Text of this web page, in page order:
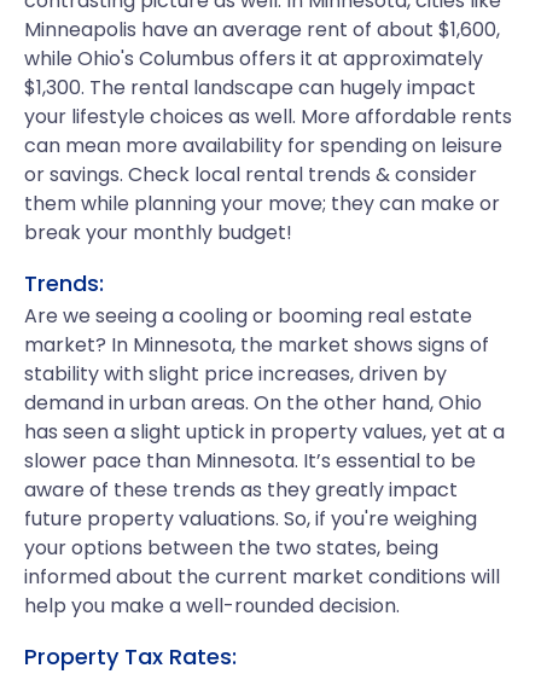
Minneapolis have an average rent of about $1,600,
while Ohio's Columbus offers it at approximately
$1,300. The rental landscape can hugely impact
your lifestyle choices as well. More affordable rents
can mean more availability for spending on leisure
or savings. Check local rental trends & consider
them while planning your move; they can make or
break your monthly budget!
Trends:
Are we seeing a cooling or booming real estate
market? In Minnesota, the market shows signs of
stability with slight price increases, driven by
demand in urban areas. On the other hand, Ohio
has seen a slight uptick in property values, yet at a
slower pace than Minnesota. It’s essential to be
aware of these trends as they greatly impact
future property valuations. So, if you're weighing
your options between the two states, being
informed about the current market conditions will
help you make a well-rounded decision.
Property Tax Rates: